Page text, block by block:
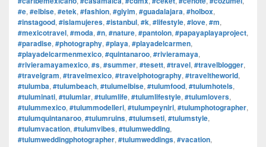
#e, #elbise, #etek, #fashion, #giyim, #guadalajara, #holbox,
#instagood, #islamujeres, #istanbul, #k, #lifestyle, #love, #m,
#mexicotravel, #moda, #n, #nature, #pantolon, #papayaplayaproject,
#paradise, #photography, #playa, #playadelcarmen,
#playadelcarmenmexico, #quintanaroo, #rivieramaya,
#rivieramayamexico, #s, #summer, #tesett, #travel, #travelblogger,
#travelgram, #travelmexico, #travelphotography, #traveltheworld,
#tulumba, #tulumbeach, #tulumelbise, #tulumfood, #tulumhotels,
#tuluminati, #tulumlar, #tulumlife, #tulumlifestyle, #tulumlovers,
#tulummexico, #tulummodelleri, #tulumpeyniri, #tulumphotographer,
#tulumquintanaroo, #tulumruins, #tulumseti, #tulumstyle,
#tulumvacation, #tulumvibes, #tulumwedding,
#tulumweddingphotographer, #tulumweddings, #vacation,